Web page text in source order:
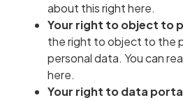
about this right here.
Your right to object to
the right to object to the
personal data. You can
here.
Your right to data